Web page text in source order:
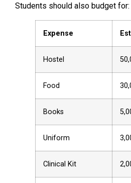
Students should also budget for:
Expense
Hostel
Food
Books
Uniform
Clinical Kit